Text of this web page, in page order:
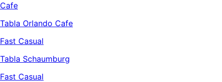
Cafe
Tabla Orlando Cafe
Fast Casual
Tabla Schaumburg
Fast Casual